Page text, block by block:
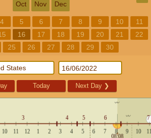
Oct Nov Dec
4 5 6 7 8 9 10
11
16 17 18 19 20 21
22
25 26 27 28 29 30
Today Next Day ❯